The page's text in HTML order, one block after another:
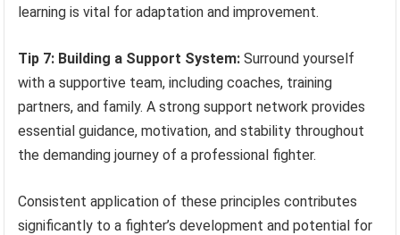
learning is vital for adaptation and improvement.
Tip 7: Building a Support System: Surround yourself
with a supportive team, including coaches, training
partners, and family. A strong support network provides
essential guidance, motivation, and stability throughout
the demanding journey of a professional fighter.
Consistent application of these principles contributes
significantly to a fighter’s development and potential for